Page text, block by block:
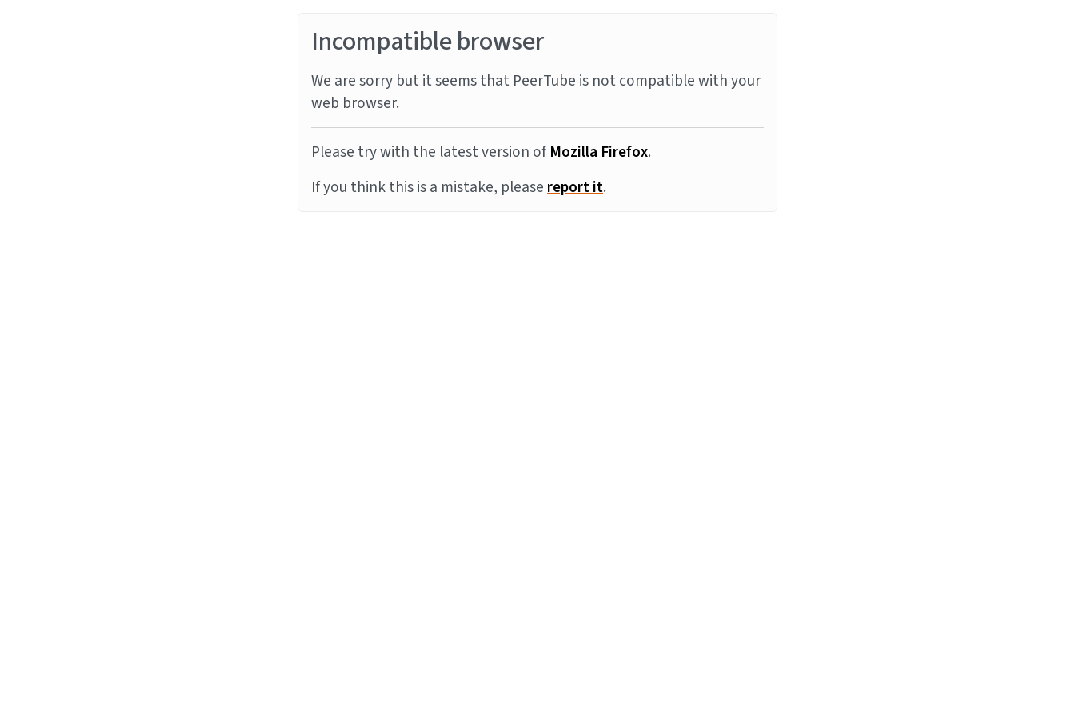
Incompatible browser
We are sorry but it seems that PeerTube is not compatible with your
web browser.
Please try with the latest version ofMozilla Firefox.
If you think this is a mistake, pleasereport it.